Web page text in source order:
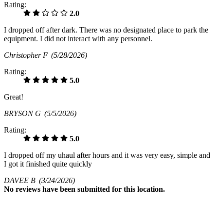
Rating:
2.0
I dropped off after dark. There was no designated place to park the
equipment. I did not interact with any personnel.
Christopher F (5/28/2026)
Rating:
5.0
Great!
BRYSON G (5/5/2026)
Rating:
5.0
I dropped off my uhaul after hours and it was very easy, simple and
I got it finished quite quickly
DAVEE B (3/24/2026)
No reviews have been submitted for this location.